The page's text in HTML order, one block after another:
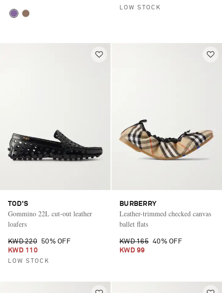
LOW STOCK
TOD'S
Gommino 22L cut-out leather
loafers
KWD 220
50% OFF
KWD 110
LOW STOCK
BURBERRY
Leather-trimmed checked canvas
ballet flats
KWD 165 40% OFF
KWD 99